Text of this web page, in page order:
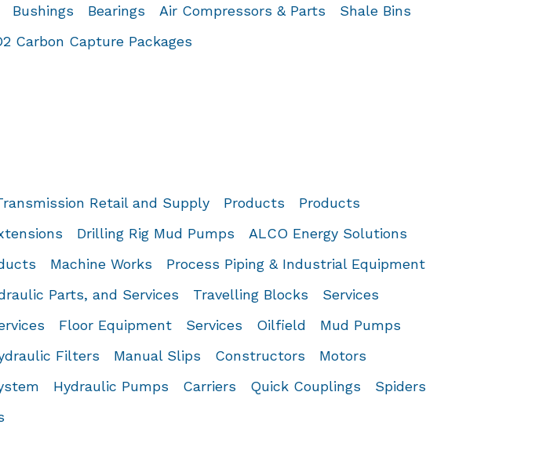
Bushings Bearings Air Compressors & Parts
Shale Bins
Carbon Capture Packages
Retail and Supply Products
Products
Drilling Rig Mud Pumps
ALCO Energy Solutions
Machine Works
Process Piping & Industrial Equipment
Parts, and Services Travelling Blocks
Services
Floor Equipment Services Oilfield
Mud Pumps
Filters Manual Slips Constructors
Motors
Hydraulic Pumps Carriers Quick Couplings
Spiders